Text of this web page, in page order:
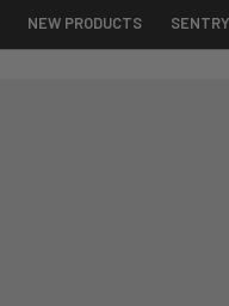
NEW PRODUCTS SENTRY